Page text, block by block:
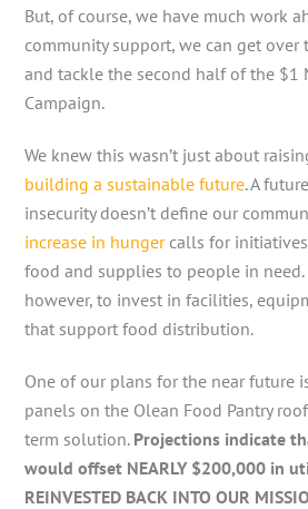
But, of course, we have much work
community support, we can get
and tackle the second half of the $1
Campaign.
We knew this wasn’t just about
building a sustainable future. A
insecurity doesn’t define our
increase in hungercalls for
food and supplies to people in need.
however, to invest in facilities,
that support food distribution.
One of our plans for the near future
panels on the Olean Food Pantry
term solution. Projections indicate
would offset NEARLY $200,000 in
REINVESTED BACK INTO OUR